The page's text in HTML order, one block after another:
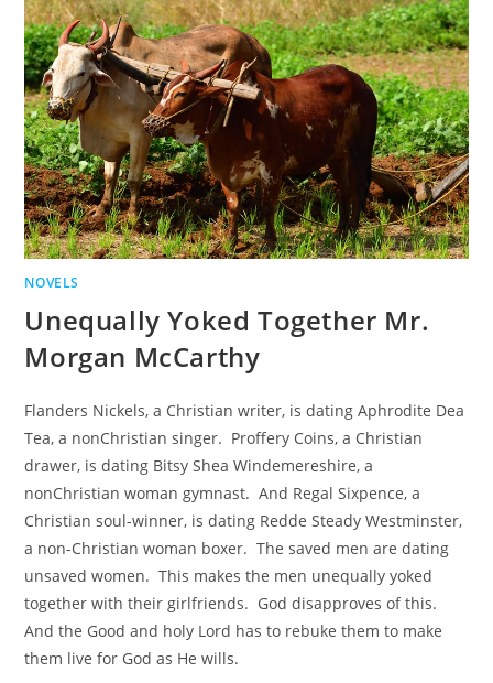
NOVELS
Unequally Yoked Together Mr.
Morgan McCarthy
Flanders Nickels, a Christian writer, is dating Aphrodite Dea
Tea, a nonChristian singer. Proffery Coins, a Christian
drawer, is dating Bitsy Shea Windemereshire, a
nonChristian woman gymnast. And Regal Sixpence, a
Christian soul-winner, is dating Redde Steady Westminster,
a non-Christian woman boxer. The saved men are dating
unsaved women. This makes the men unequally yoked
together with their girlfriends. God disapproves of this.
And the Good and holy Lord has to rebuke them to make
them live for God as He wills.